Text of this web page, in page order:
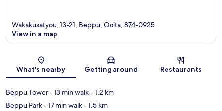
Map
Wakakusatyou, 13-21, Beppu, Ooita, 874-0925
View in a map
What's nearby Getting around Restaurants
Beppu Tower- 13 min walk- 1.2 km
Beppu Park- 17 min walk- 1.5 km